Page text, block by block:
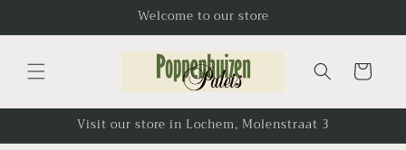
Welcome to our store
Cart
Visit our store in Lochem, Molenstraat 3